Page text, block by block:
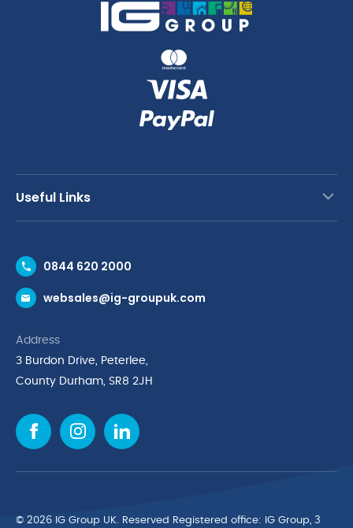
Useful Links
Request a Trade Account
Request a Catalogue
Cyber Essentials Accreditation
Cookie Policy
Environmental Policy
0844 620 2000
websales@ig-groupuk.com
Address
3 Burdon Drive, Peterlee,
County Durham, SR8 2JH
© 2026 IG Group UK. Reserved Registered ofﬁce: IG Group, 3